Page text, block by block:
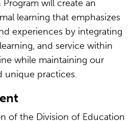
will create an
learning that emphasizes
experiences by integrating
and service within
while maintaining our
unique practices.
of the Division of Education